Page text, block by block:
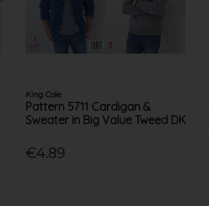
King Cole
Pattern 5711 Cardigan &
Sweater in Big Value Tweed DK
€4.89